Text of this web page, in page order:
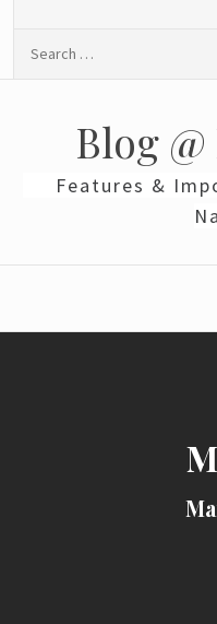
Blog
Features &